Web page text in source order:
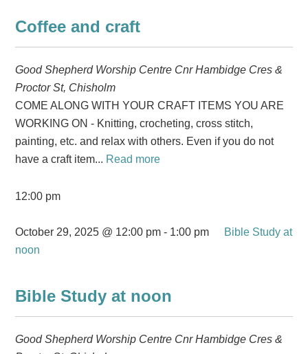
Coffee and craft
Good Shepherd Worship Centre Cnr Hambidge Cres &
Proctor St, Chisholm
COME ALONG WITH YOUR CRAFT ITEMS YOU ARE
WORKING ON - Knitting, crocheting, cross stitch,
painting, etc. and relax with others. Even if you do not
have a craft item... Read more
12:00 pm
October 29, 2025 @ 12:00 pm - 1:00 pm
Bible Study at
noon
Bible Study at noon
Good Shepherd Worship Centre Cnr Hambidge Cres &